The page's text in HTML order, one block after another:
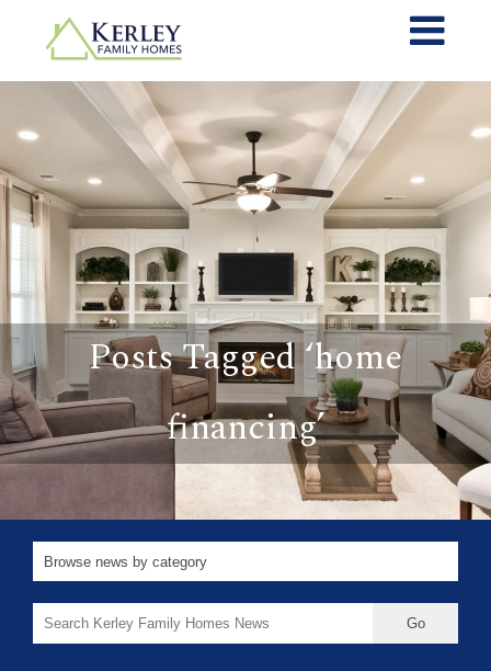
Posts Tagged ‘home
financing’
for: